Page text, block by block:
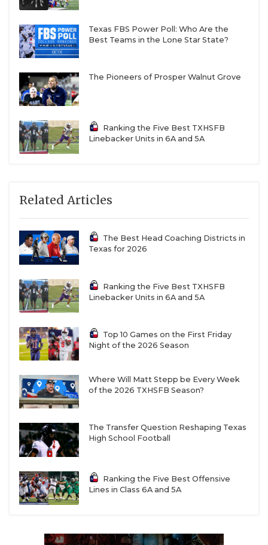
Texas FBS Power Poll: Who Are the
Best Teams in the Lone Star State?
The Pioneers of Prosper Walnut Grove
Ranking the Five Best TXHSFB
Linebacker Units in 6A and 5A
Related Articles
The Best Head Coaching Districts in
Texas for 2026
Ranking the Five Best TXHSFB
Linebacker Units in 6A and 5A
Top 10 Games on the First Friday
Night of the 2026 Season
Where Will Matt Stepp be Every Week
of the 2026 TXHSFB Season?
The Transfer Question Reshaping Texas
High School Football
Ranking the Five Best Offensive
Lines in Class 6A and 5A